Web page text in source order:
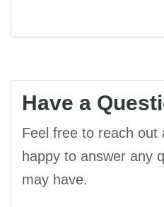
Have a
Feel free to reach out
happy to answer any
may have.